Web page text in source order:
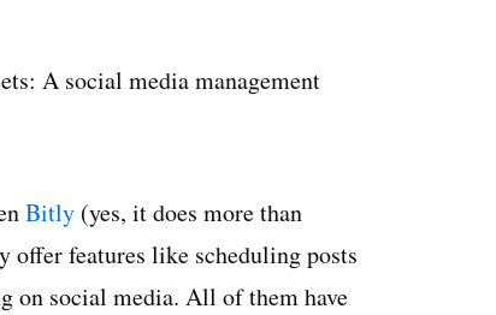
A social media management
Bitly (yes, it does more than
offer features like scheduling posts
on social media. All of them have